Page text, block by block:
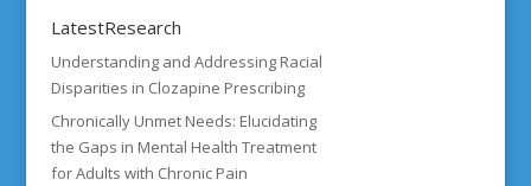
LatestResearch
Understanding and Addressing Racial
Disparities in Clozapine Prescribing
Chronically Unmet Needs: Elucidating
the Gaps in Mental Health Treatment
for Adults with Chronic Pain